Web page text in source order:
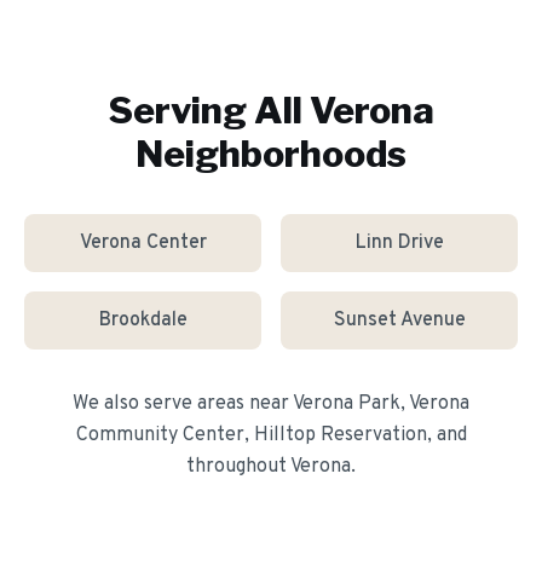
Serving All Verona
Neighborhoods
Verona Center Linn Drive
Brookdale Sunset Avenue
We also serve areas near Verona Park, Verona
Community Center, Hilltop Reservation, and
throughout Verona.